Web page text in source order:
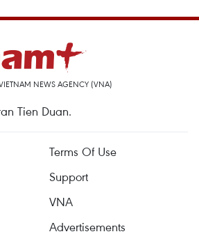
NEWS AGENCY (VNA)
Tien Duan.
Terms Of Use
Support
VNA
Advertisements